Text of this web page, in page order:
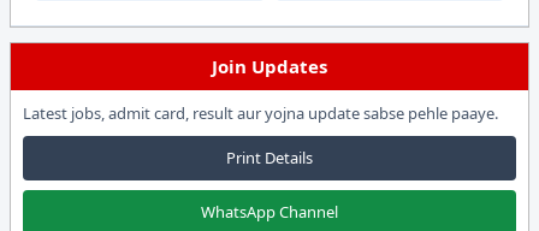
Join Updates
Latest jobs, admit card, result aur yojna update sabse pehle paaye.
Print Details
WhatsApp Channel